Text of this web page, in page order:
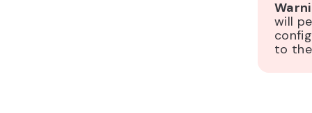
will
to